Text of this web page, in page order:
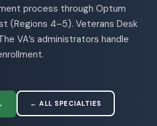
process through Optum
(Regions 4–5). Veterans Desk
VA’s administrators handle
← ALL SPECIALTIES